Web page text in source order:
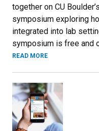
together on CU
symposium exploring
integrated into lab
symposium is free and
READ MORE